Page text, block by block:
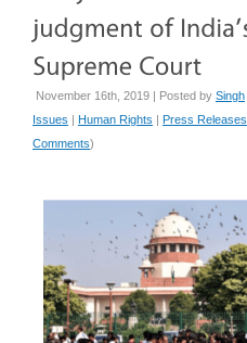
November 16th, 2019 | Posted by Singh
Issues | Human Rights | Press Releases
Comments)